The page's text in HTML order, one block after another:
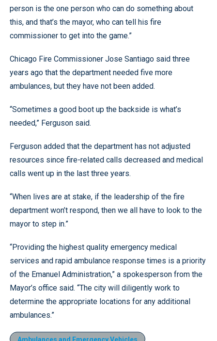
person is the one person who can do something about
this, and that’s the mayor, who can tell his fire
commissioner to get into the game.”
Chicago Fire Commissioner Jose Santiago said three
years ago that the department needed five more
ambulances, but they have not been added.
“Sometimes a good boot up the backside is what’s
needed,” Ferguson said.
Ferguson added that the department has not adjusted
resources since fire-related calls decreased and medical
calls went up in the last three years.
“When lives are at stake, if the leadership of the fire
department won’t respond, then we all have to look to the
mayor to step in.”
“Providing the highest quality emergency medical
services and rapid ambulance response times is a priority
of the Emanuel Administration,” a spokesperson from the
Mayor’s office said. “The city will diligently work to
determine the appropriate locations for any additional
ambulances.”